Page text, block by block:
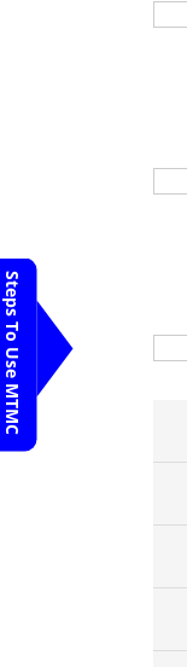
Steps To Use MTMC